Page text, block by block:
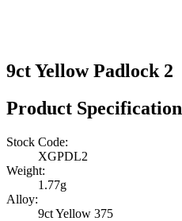
9ct Yellow Padlock 2
Product Specification
Stock Code:
XGPDL2
Weight:
1.77g
Alloy:
9ct Yellow 375